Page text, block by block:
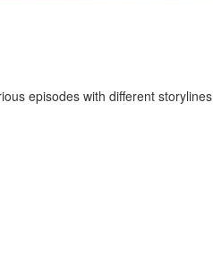
episodes with different